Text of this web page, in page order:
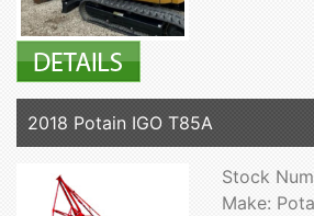
2018 Potain IGO T85A
Stock
Make: